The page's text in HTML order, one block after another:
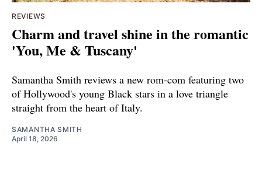
REVIEWS
Charm and travel shine in the romantic
'You, Me & Tuscany'
Samantha Smith reviews a new rom-com featuring two
of Hollywood's young Black stars in a love triangle
straight from the heart of Italy.
SAMANTHA SMITH
April 18, 2026